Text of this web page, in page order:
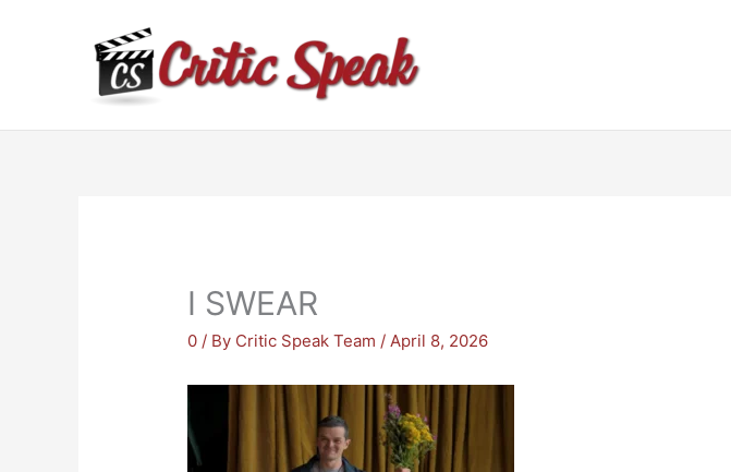
I SWEAR
0 / By Critic Speak Team /April 8, 2026